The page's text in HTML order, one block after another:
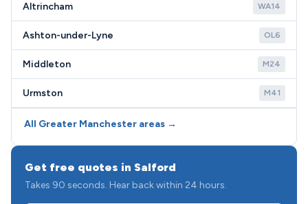
Altrincham WA14
Ashton-under-Lyne OL6
Middleton M24
Urmston M41
All Greater Manchester areas →
Get free quotes in Salford
Takes 90 seconds. Hear back within 24 hours.